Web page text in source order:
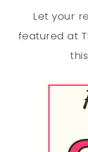
Let your
featured at